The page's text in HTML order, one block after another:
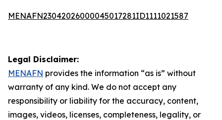
MENAFN23042026000045017281ID1111021587
Legal Disclaimer:
MENAFN provides the information “as is” without
warranty of any kind. We do not accept any
responsibility or liability for the accuracy, content,
images, videos, licenses, completeness, legality, or